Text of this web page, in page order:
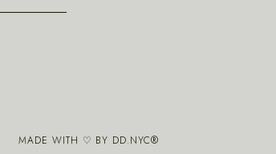
MADE WITH ♡ BY DD.NYC®